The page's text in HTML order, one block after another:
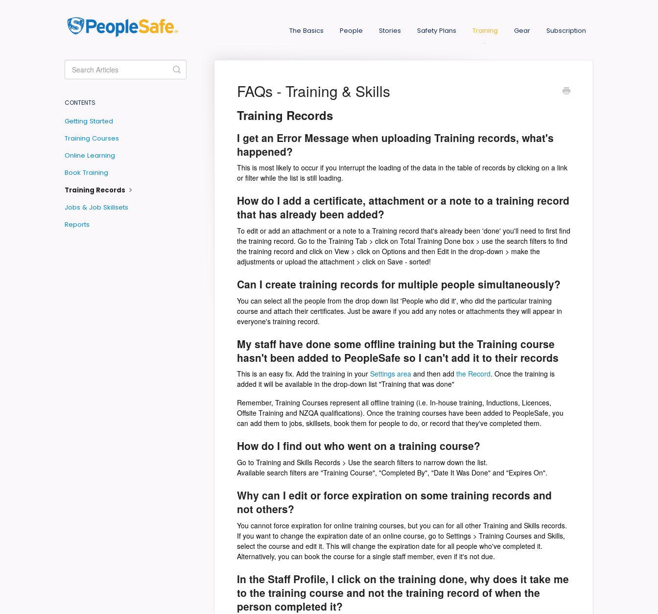
The Basics People Stories Safety Plans Training Gear Subscription
FAQs - Training & Skills
Training Records
I get an Error Message when uploading Training records, what's
happened?
This is most likely to occur if you interrupt the loading of the data in the table of records by clicking on a link
or filter while the list is still loading.
How do I add a certificate, attachment or a note to a training record
that has already been added?
To edit or add an attachment or a note to a Training record that's already been 'done' you'll need to first find
the training record. Go to the Training Tab > click on Total Training Done box > use the search filters to find
the training record and click on View > click on Options and then Edit in the drop-down > make the
adjustments or upload the attachment > click on Save - sorted!
Can I create training records for multiple people simultaneously?
You can select all the people from the drop down list 'People who did it', who did the particular training
course and attach their certificates. Just be aware if you add any notes or attachments they will appear in
everyone's training record.
My staff have done some offline training but the Training course
hasn't been added to PeopleSafe so I can't add it to their records
This is an easy fix. Add the training in your Settings areaand then add the Record. Once the training is
added it will be available in the drop-down list "Training that was done"
Remember, Training Courses represent all offline training (i.e. In-house training, Inductions, Licences,
Offsite Training and NZQA qualifications). Once the training courses have been added to PeopleSafe, you
can add them to jobs, skillsets, book them for people to do, or record that they've completed them.
How do I find out who went on a training course?
Go to Training and Skills Records > Use the search filters to narrow down the list.
Available search filters are "Training Course", "Completed By", "Date It Was Done" and "Expires On".
Why can I edit or force expiration on some training records and
not others?
You cannot force expiration for online training courses, but you can for all other Training and Skills records.
If you want to change the expiration date of an online course, go to Settings > Training Courses and Skills,
select the course and edit it. This will change the expiration date for all people who've completed it.
Alternatively, you can book the course for a single staff member, even if it's not due.
In the Staff Profile, I click on the training done, why does it take me
to the training course and not the training record of when the
person completed it?
Toggle
Search
CONTENTS
Getting Started
Training Courses
Online Learning
Book Training
Training Records
Jobs & Job Skillsets
Reports